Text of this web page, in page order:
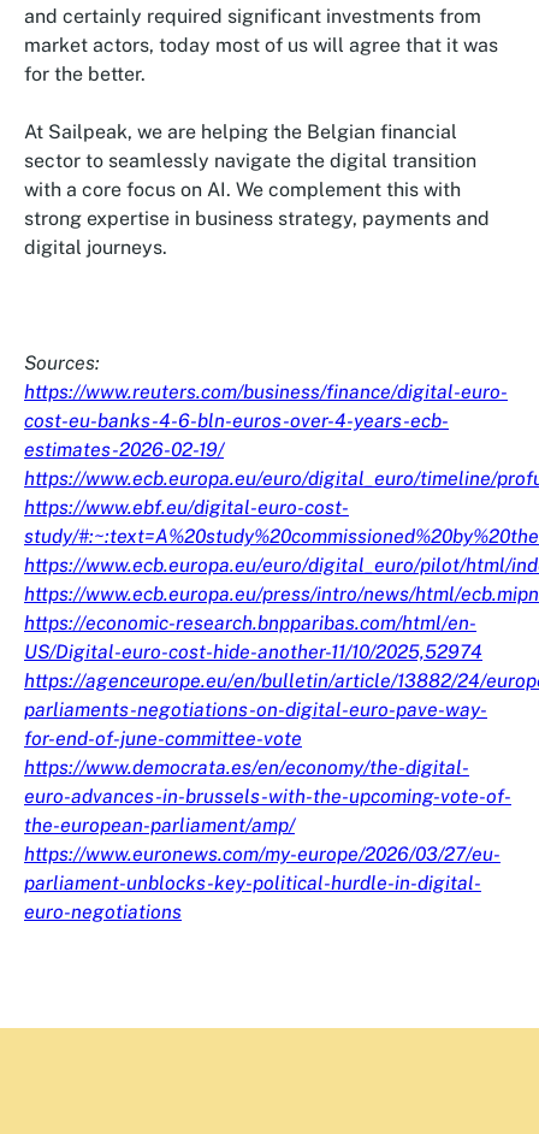
and certainly required significant investments from
market actors, today most of us will agree that it was
for the better.
At Sailpeak, we are helping the Belgian financial
sector to seamlessly navigate the digital transition
with a core focus on AI. We complement this with
strong expertise in business strategy, payments and
digital journeys.
Sources:
https://www.reuters.com/business/finance/digital-euro-
cost-eu-banks-4-6-bln-euros-over-4-years-ecb-
estimates-2026-02-19/
https://www.ecb.europa.eu/euro/digital_euro/timeline/
https://www.ebf.eu/digital-euro-cost-
study/
https://www.ecb.europa.eu/euro/digital_euro/pilot/html/
https://www.ecb.europa.eu/press/intro/news/html/
https://economic-research.bnpparibas.com/html/en-
US/Digital-euro-cost-hide-another-11/10/2025,52974
https://agenceurope.eu/en/bulletin/article/13882/24/
parliaments-negotiations-on-digital-euro-pave-way-
for-end-of-june-committee-vote
https://www.democrata.es/en/economy/the-digital-
euro-advances-in-brussels-with-the-upcoming-vote-of-
the-european-parliament/amp/
https://www.euronews.com/my-europe/2026/03/27/eu-
parliament-unblocks-key-political-hurdle-in-digital-
euro-negotiations